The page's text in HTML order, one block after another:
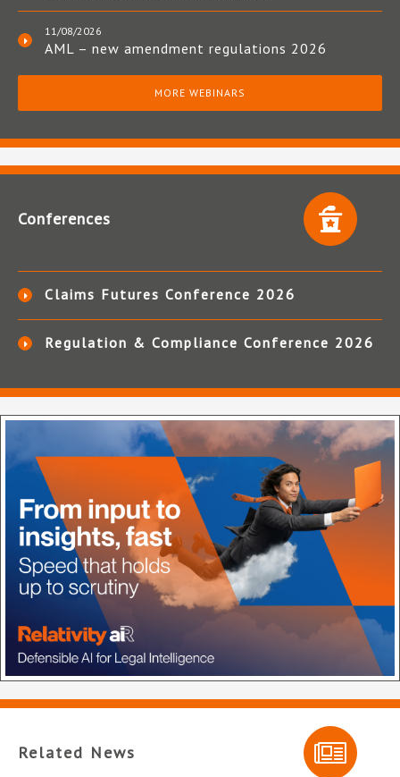
11/08/2026
AML – new amendment regulations 2026
MORE WEBINARS
Conferences
Claims Futures Conference 2026
Regulation & Compliance Conference 2026
Related News